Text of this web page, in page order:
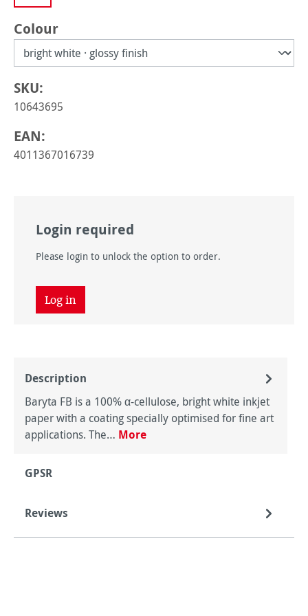
Select
Colour
SKU:
10643695
EAN:
4011367016739
Login required
Please login to unlock the option to order.
Log in
Description
Baryta FB is a 100% α-cellulose, bright white inkjet
paper with a coating specially optimised for fine art
applications. The… More
GPSR
Reviews